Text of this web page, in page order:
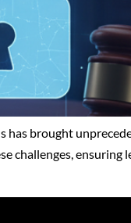
has brought
challenges,